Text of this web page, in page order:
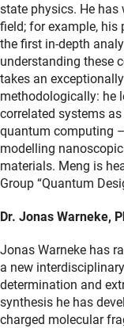
state physics. He
field; for example, his
the first in-depth
understanding these
takes an
methodologically: he
correlated systems
quantum computing
modelling
materials. Meng is
Group “Quantum
Dr. Jonas Warneke,
Jonas Warneke has
a new
determination and
synthesis he has
charged molecular